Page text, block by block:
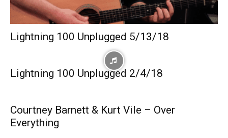
Lightning 100 Unplugged 5/13/18
Lightning 100 Unplugged 2/4/18
Courtney Barnett & Kurt Vile – Over
Everything